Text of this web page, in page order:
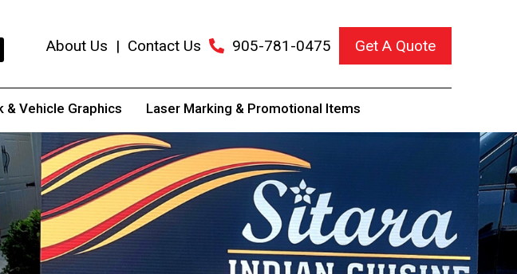
About Us | Contact Us 905-781-0475 Get A Quote
& Vehicle Graphics Laser Marking & Promotional Items